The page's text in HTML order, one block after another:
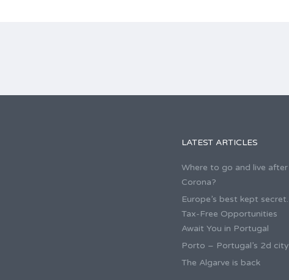
LATEST ARTICLES
Where to go and live after
Corona?
Europe’s best kept secret.
Tax-Free Opportunities
Await You in Portugal
Porto – Portugal’s 2d city
The Algarve is back